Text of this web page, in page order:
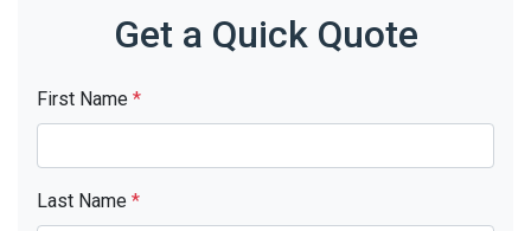
Get a Quick Quote
First Name *
Last Name *